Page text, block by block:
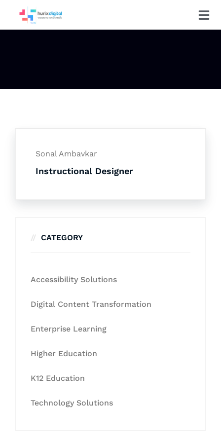
Sonal Ambavkar
Instructional Designer
CATEGORY
Accessibility Solutions
Digital Content Transformation
Enterprise Learning
Higher Education
K12 Education
Technology Solutions